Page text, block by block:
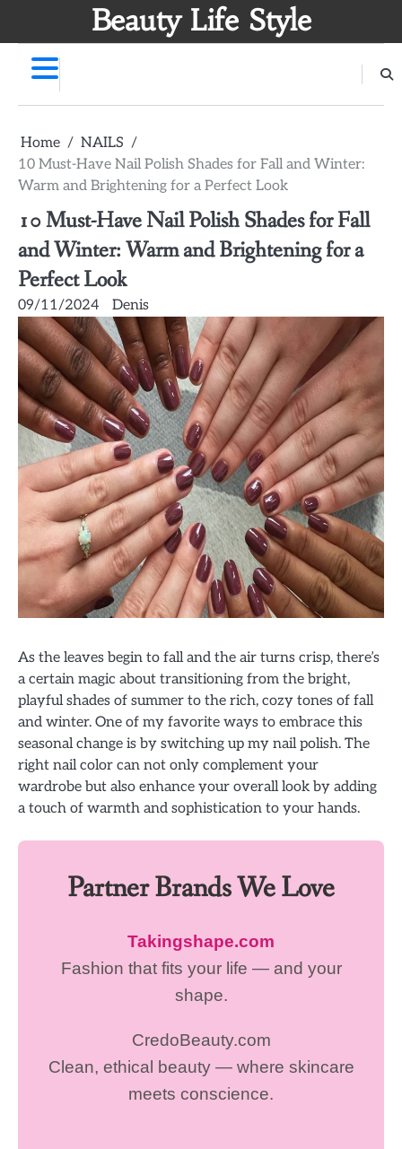
Beauty Life Style
Home
NAILS
10 Must-Have Nail Polish Shades for Fall and Winter:
Warm and Brightening for a Perfect Look
10 Must-Have Nail Polish Shades for Fall
and Winter: Warm and Brightening for a
Perfect Look
09/11/2024 Denis
As the leaves begin to fall and the air turns crisp, there’s
a certain magic about transitioning from the bright,
playful shades of summer to the rich, cozy tones of fall
and winter. One of my favorite ways to embrace this
seasonal change is by switching up my nail polish. The
right nail color can not only complement your
wardrobe but also enhance your overall look by adding
a touch of warmth and sophistication to your hands.
Partner Brands We Love
Takingshape.com
Fashion that fits your life — and your
shape.
CredoBeauty.com
Clean, ethical beauty — where skincare
meets conscience.